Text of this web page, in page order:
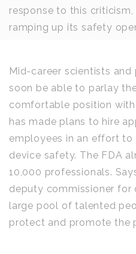
response to this
ramping up its safety
Mid-career scientists
soon be able to parlay
comfortable position
has made plans to hire
employees in an effort to
device safety. The FDA
10,000 professionals.
deputy commissioner for
large pool of talented
protect and promote the